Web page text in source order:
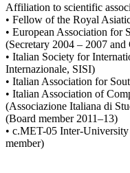
Affiliation to scientific
• Fellow of the Royal
• European Association for
(Secretary 2004 – 2007
• Italian Society for
Internazionale, SISI)
• Italian Association for
• Italian Association of
(Associazione Italiana di
(Board member 2011–13)
• c.MET-05 Inter-
member)